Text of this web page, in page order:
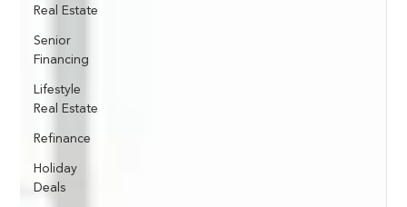
Real Estate
Senior
Financing
Lifestyle
Real Estate
Refinance
Holiday
Deals